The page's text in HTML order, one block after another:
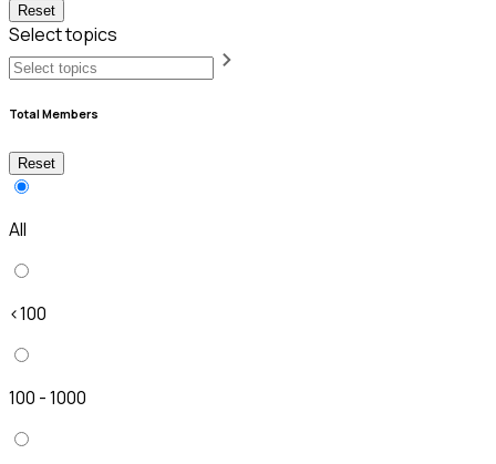
Reset
Select topics
Total Members
Reset
All
<100
100 - 1000